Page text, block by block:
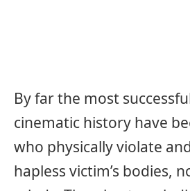
By far the most
cinematic history have
who physically violate
hapless victim’s bodies,